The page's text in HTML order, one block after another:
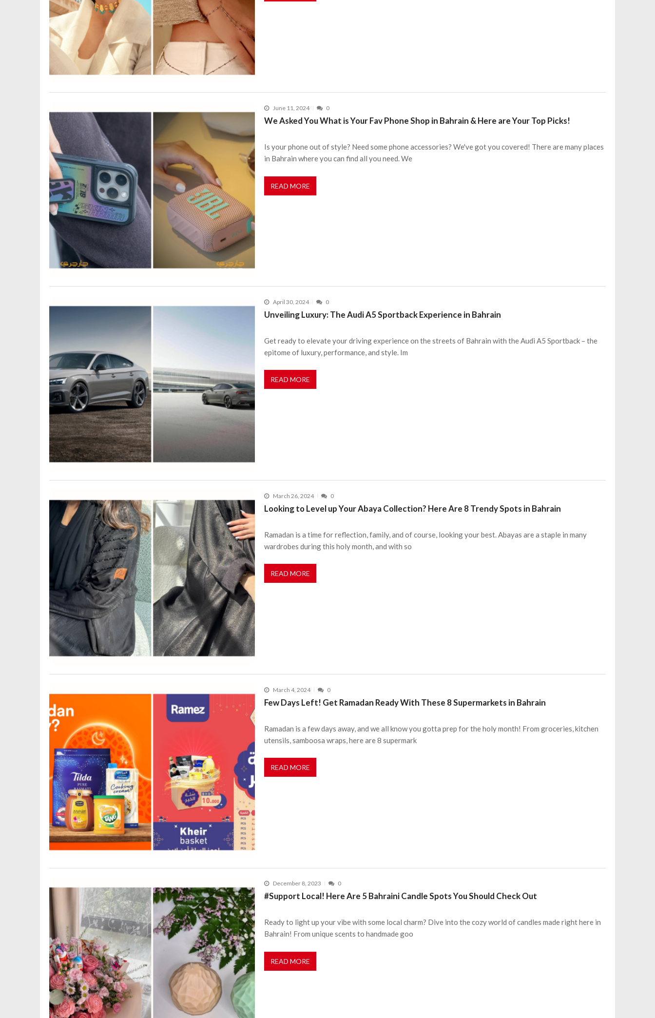
June 11, 2024 0
We Asked You What is Your Fav Phone Shop in Bahrain & Here are Your Top Picks!
Is your phone out of style? Need some phone accessories? We've got you covered! There are many places
in Bahrain where you can find all you need. We
READ MORE
April 30, 2024 0
Unveiling Luxury: The Audi A5 Sportback Experience in Bahrain
Get ready to elevate your driving experience on the streets of Bahrain with the Audi A5 Sportback – the
epitome of luxury, performance, and style. Im
READ MORE
March 26, 2024 0
Looking to Level up Your Abaya Collection? Here Are 8 Trendy Spots in Bahrain
Ramadan is a time for reflection, family, and of course, looking your best. Abayas are a staple in many
wardrobes during this holy month, and with so
READ MORE
March 4, 2024 0
Few Days Left! Get Ramadan Ready With These 8 Supermarkets in Bahrain
Ramadan is a few days away, and we all know you gotta prep for the holy month! From groceries, kitchen
utensils, samboosa wraps, here are 8 supermark
READ MORE
December 8, 2023 0
#Support Local! Here Are 5 Bahraini Candle Spots You Should Check Out
Ready to light up your vibe with some local charm? Dive into the cozy world of candles made right here in
Bahrain! From unique scents to handmade goo
READ MORE